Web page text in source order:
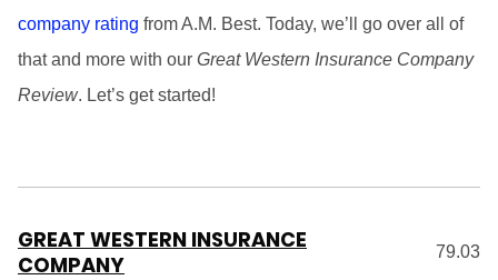
company rating from A.M. Best. Today, we’ll go over all of
that and more with our Great Western Insurance Company
Review. Let’s get started!
GREAT WESTERN INSURANCE
COMPANY
79.03